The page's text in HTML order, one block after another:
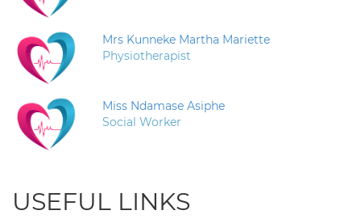
Mrs Kunneke Martha Mariette
Physiotherapist
Miss Ndamase Asiphe
Social Worker
USEFUL LINKS